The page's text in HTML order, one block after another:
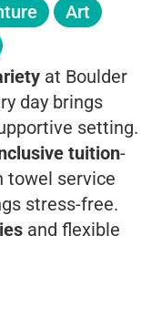
Art
at Boulder
day brings
setting.
tuition-
towel service
stress-free.
and flexible
grow, and
peace of
hands.